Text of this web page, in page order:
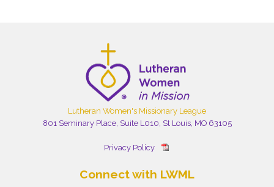
Lutheran Women's Missionary League
801 Seminary Place, Suite L010, St Louis, MO 63105
Privacy Policy
Connect with LWML